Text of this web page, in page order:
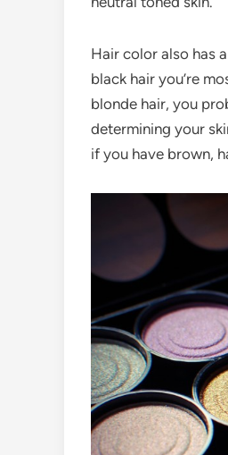
Hair color also has
black hair you’re
blonde hair, you
determining your
if you have brown,